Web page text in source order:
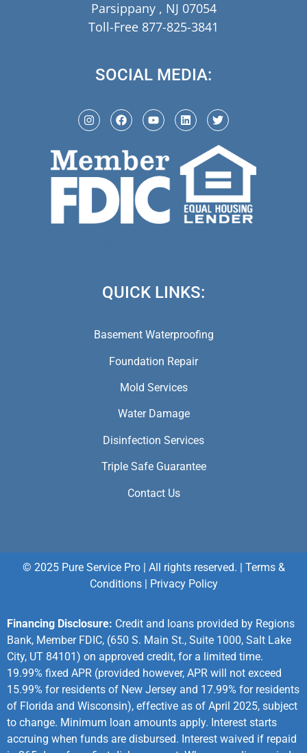
Parsippany , NJ 07054
Toll-Free 877-825-3841
SOCIAL MEDIA:
QUICK LINKS:
Basement Waterproofing
Foundation Repair
Mold Services
Water Damage
Disinfection Services
Triple Safe Guarantee
Contact Us
© 2025 Pure Service Pro | All rights reserved. | Terms &
Conditions| Privacy Policy
Financing Disclosure: Credit and loans provided by Regions
Bank, Member FDIC, (650 S. Main St., Suite 1000, Salt Lake
City, UT 84101) on approved credit, for a limited time.
19.99% fixed APR (provided however, APR will not exceed
15.99% for residents of New Jersey and 17.99% for residents
of Florida and Wisconsin), effective as of April 2025, subject
to change. Minimum loan amounts apply. Interest starts
accruing when funds are disbursed. Interest waived if repaid